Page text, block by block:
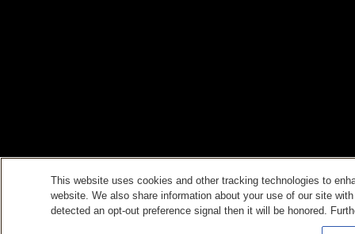
This website uses cookies and other tracking technologies to
website. We also share information about your use of our site
detected an opt-out preference signal then it will be honored.